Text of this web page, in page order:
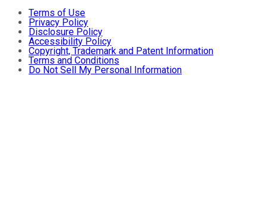
Terms of Use
Privacy Policy
Disclosure Policy
Accessibility Policy
Copyright, Trademark and Patent Information
Terms and Conditions
Do Not Sell My Personal Information